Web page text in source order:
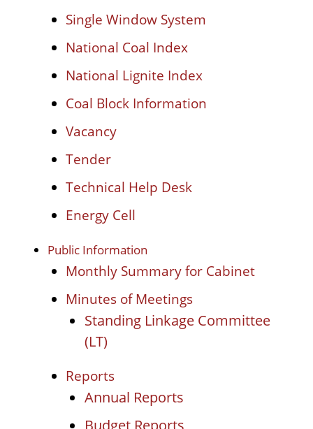
Single Window System
National Coal Index
National Lignite Index
Coal Block Information
Vacancy
Tender
Technical Help Desk
Energy Cell
Public Information
Monthly Summary for Cabinet
Minutes of Meetings
Standing Linkage Committee
(LT)
Reports
Annual Reports